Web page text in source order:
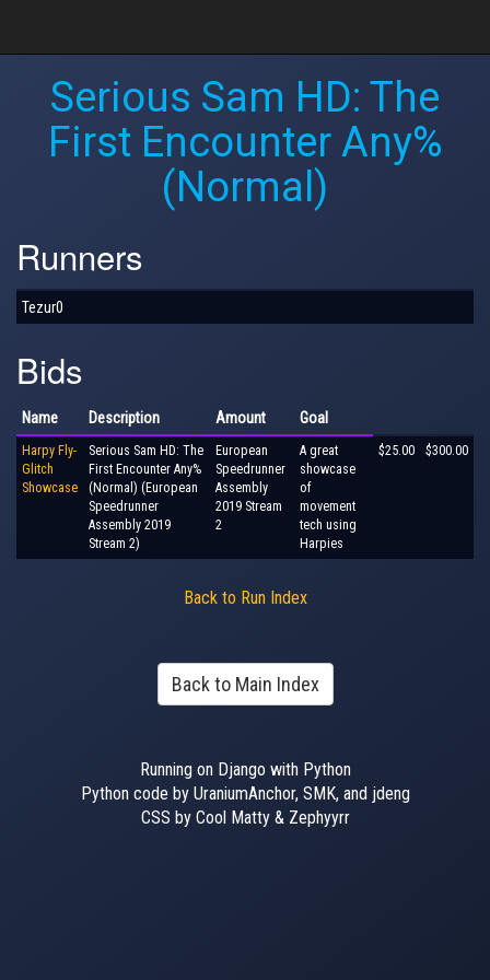
Serious Sam HD: The
First Encounter Any%
(Normal)
Runners
Tezur0
Bids
Name Description Amount Goal
Harpy Fly-
Glitch
Showcase
Serious Sam HD: The
First Encounter Any%
(Normal) (European
Speedrunner
Assembly 2019
Stream 2)
European
Speedrunner
Assembly
2019 Stream
2
A great
showcase
of
movement
tech using
Harpies
$25.00 $300.00
Back to Run Index
Back to Main Index
Running on Django with Python
Python code by UraniumAnchor, SMK, and jdeng
CSS by Cool Matty & Zephyyrr